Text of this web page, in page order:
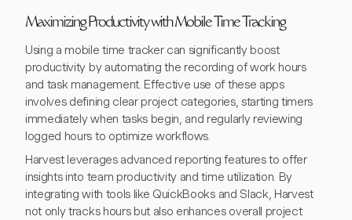
Maximizing Productivity with Mobile Time Tracking
Using a mobile time tracker can significantly boost
productivity by automating the recording of work hours
and task management. Effective use of these apps
involves defining clear project categories, starting timers
immediately when tasks begin, and regularly reviewing
logged hours to optimize workflows.
Harvest leverages advanced reporting features to offer
insights into team productivity and time utilization. By
integrating with tools like QuickBooks and Slack, Harvest
not only tracks hours but also enhances overall project